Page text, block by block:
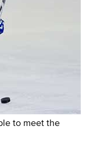
to meet the